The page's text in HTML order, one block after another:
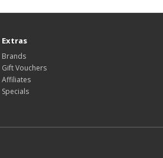
Extras
Brands
Gift Vouchers
Affiliates
Specials